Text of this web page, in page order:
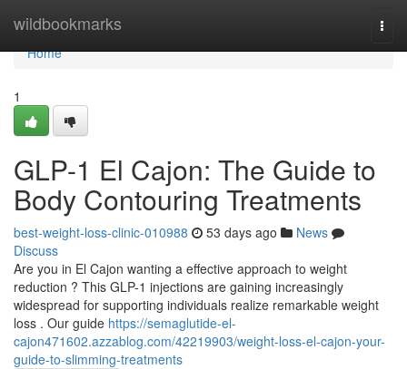
wildbookmarks
Home
Home
1
GLP-1 El Cajon: The Guide to
Body Contouring Treatments
best-weight-loss-clinic-010988 53 days ago
News
Discuss
Are you in El Cajon wanting a effective approach to weight
reduction ? This GLP-1 injections are gaining increasingly
widespread for supporting individuals realize remarkable weight
loss . Our guide https://semaglutide-el-
cajon471602.azzablog.com/42219903/weight-loss-el-cajon-your-
guide-to-slimming-treatments